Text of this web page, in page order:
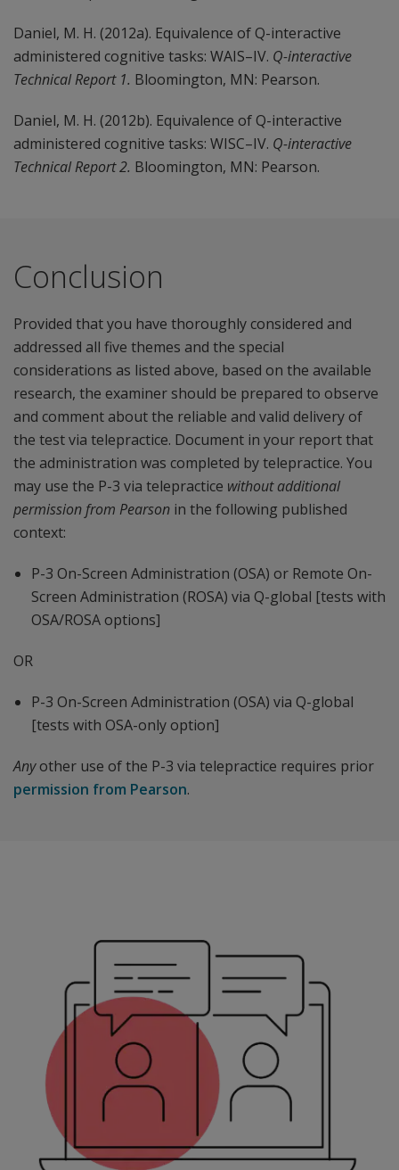
Daniel, M. H. (2012a). Equivalence of Q-interactive
administered cognitive tasks: WAIS–IV. Q-interactive
Technical Report 1. Bloomington, MN: Pearson.
Daniel, M. H. (2012b). Equivalence of Q-interactive
administered cognitive tasks: WISC–IV. Q-interactive
Technical Report 2. Bloomington, MN: Pearson.
Conclusion
Provided that you have thoroughly considered and
addressed all five themes and the special
considerations as listed above, based on the available
research, the examiner should be prepared to observe
and comment about the reliable and valid delivery of
the test via telepractice. Document in your report that
the administration was completed by telepractice. You
may use the P-3 via telepractice without additional
permission from Pearson in the following published
context:
P-3 On-Screen Administration (OSA) or Remote On-
Screen Administration (ROSA) via Q-global [tests with
OSA/ROSA options]
OR
P-3 On-Screen Administration (OSA) via Q-global
[tests with OSA-only option]
Anyother use of the P-3 via telepractice requires prior
permission from Pearson.